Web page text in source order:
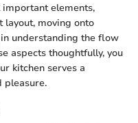
elements,
moving onto
understanding the flow
aspects thoughtfully, you
kitchen serves a
pleasure.